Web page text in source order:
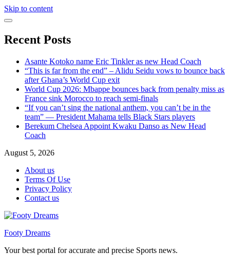
Skip to content
Recent Posts
Asante Kotoko name Eric Tinkler as new Head Coach
“This is far from the end” – Alidu Seidu vows to bounce back
after Ghana’s World Cup exit
World Cup 2026: Mbappe bounces back from penalty miss as
France sink Morocco to reach semi-finals
“If you can’t sing the national anthem, you can’t be in the
team” — President Mahama tells Black Stars players
Berekum Chelsea Appoint Kwaku Danso as New Head
Coach
August 5, 2026
About us
Terms Of Use
Privacy Policy
Contact us
Footy Dreams
Your best portal for accurate and precise Sports news.